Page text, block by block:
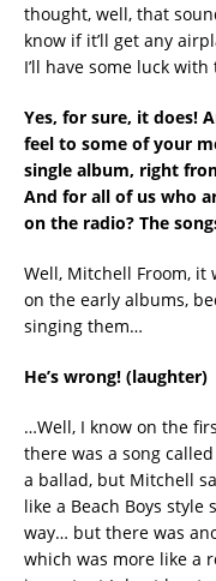
thought, well, that
know if it’ll get any
I’ll have some luck with
Yes, for sure, it does!
feel to some of your
single album, right
And for all of us who
on the radio? The
Well, Mitchell Froom, it
on the early albums,
singing them…
He’s wrong! (laughter)
…Well, I know on the
there was a song called
a ballad, but Mitchell
like a Beach Boys style
way… but there was
which was more like a